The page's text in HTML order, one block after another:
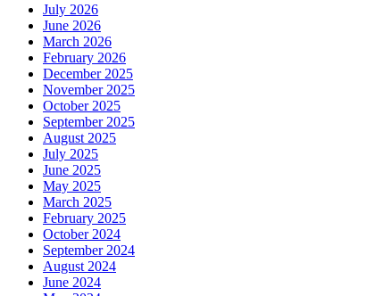
July 2026
June 2026
March 2026
February 2026
December 2025
November 2025
October 2025
September 2025
August 2025
July 2025
June 2025
May 2025
March 2025
February 2025
October 2024
September 2024
August 2024
June 2024